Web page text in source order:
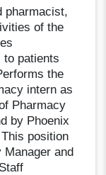
pharmacist,
of the
to patients
the
intern as
Pharmacy
by Phoenix
position
Manager and